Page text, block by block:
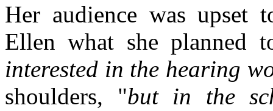
Her audience was upset
Ellen what she planned
interested in the hearing
shoulders, "but in the